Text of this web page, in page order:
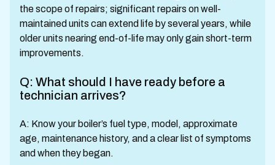
the scope of repairs; significant repairs on well-
maintained units can extend life by several years, while
older units nearing end-of-life may only gain short-term
improvements.
Q: What should I have ready before a
technician arrives?
A: Know your boiler’s fuel type, model, approximate
age, maintenance history, and a clear list of symptoms
and when they began.